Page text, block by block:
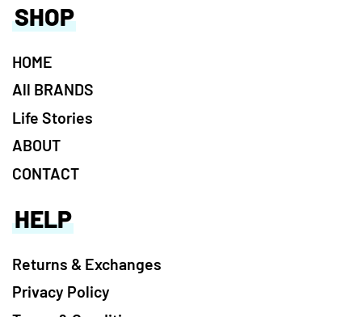
SHOP
HOME
All BRANDS
Life Stories
ABOUT
CONTACT
HELP
Returns & Exchanges
Privacy Policy